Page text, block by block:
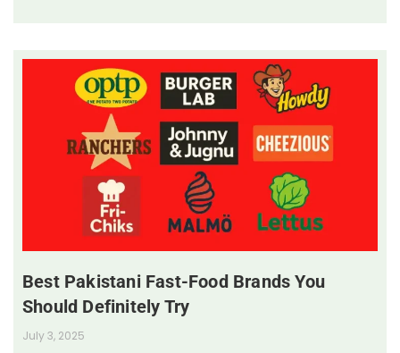
Best Pakistani Fast-Food Brands You
Should Definitely Try
July 3, 2025